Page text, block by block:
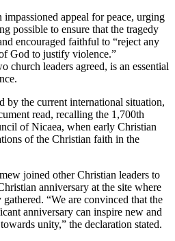
appeal for peace, urging
possible to ensure that the tragedy
encouraged faithful to “reject any
God to justify violence.”
church leaders agreed, is an essential
by the current international situation,
read, recalling the 1,700th
of Nicaea, when early Christian
of the Christian faith in the
joined other Christian leaders to
anniversary at the site where
“We are convinced that the
anniversary can inspire new and
unity,” the declaration stated.